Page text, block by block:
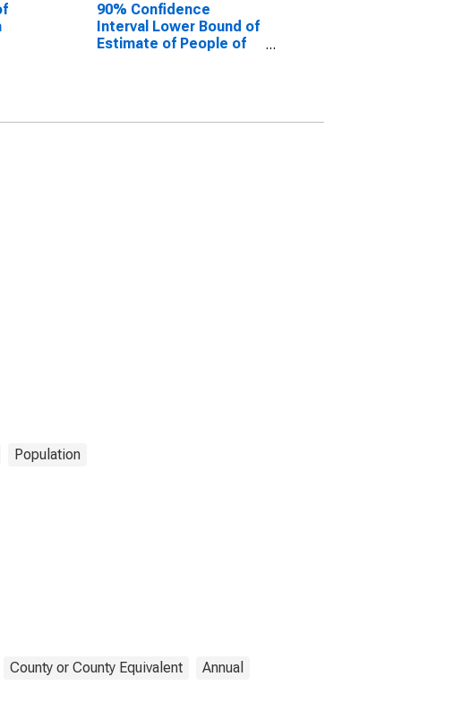
90% Confidence
Interval Lower Bound of
Estimate of People of
Population
County or County Equivalent Annual